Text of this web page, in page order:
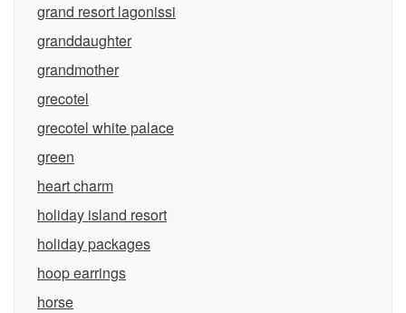
grand resort lagonissi
granddaughter
grandmother
grecotel
grecotel white palace
green
heart charm
holiday island resort
holiday packages
hoop earrings
horse